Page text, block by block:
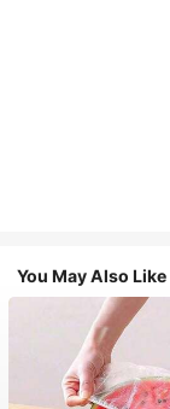
You May Also Like